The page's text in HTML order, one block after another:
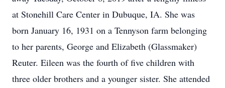
at Stonehill Care Center in Dubuque, IA. She was
born January 16, 1931 on a Tennyson farm belonging
to her parents, George and Elizabeth (Glassmaker)
Reuter. Eileen was the fourth of five children with
three older brothers and a younger sister. She attended